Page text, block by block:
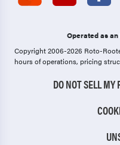
Operated as
Copyright 2006-2026 Roto-
hours of operations, pricing
DO NOT SELL